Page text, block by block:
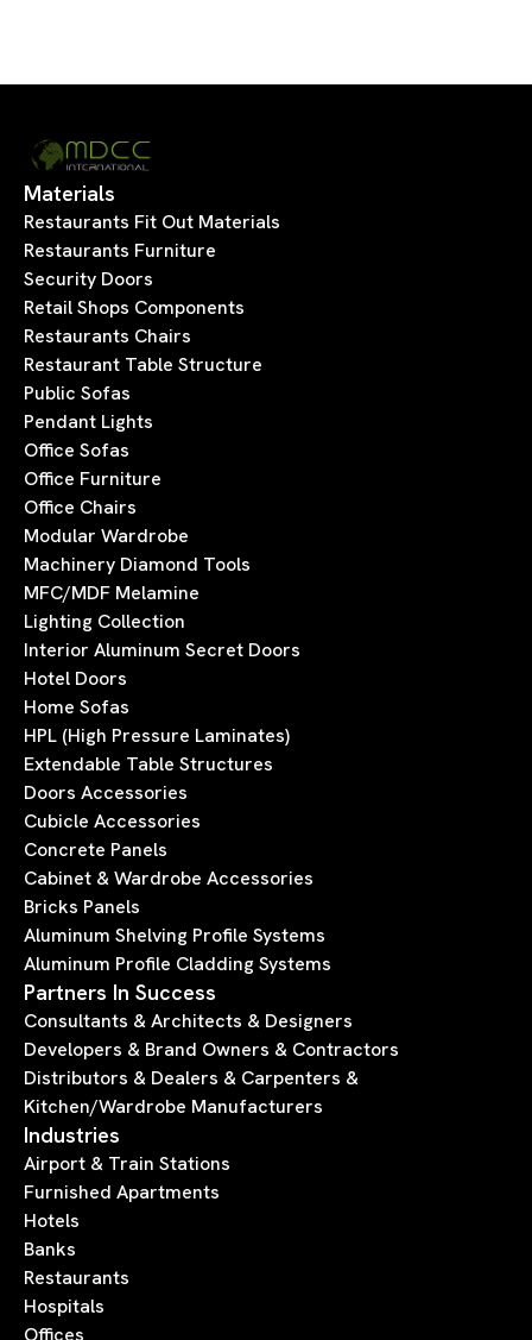
Materials
Restaurants Fit Out Materials
Restaurants Furniture
Security Doors
Retail Shops Components
Restaurants Chairs
Restaurant Table Structure
Public Sofas
Pendant Lights
Office Sofas
Office Furniture
Office Chairs
Modular Wardrobe
Machinery Diamond Tools
MFC/MDF Melamine
Lighting Collection
Interior Aluminum Secret Doors
Hotel Doors
Home Sofas
HPL (High Pressure Laminates)
Extendable Table Structures
Doors Accessories
Cubicle Accessories
Concrete Panels
Cabinet & Wardrobe Accessories
Bricks Panels
Aluminum Shelving Profile Systems
Aluminum Profile Cladding Systems
Partners In Success
Consultants & Architects & Designers
Developers & Brand Owners & Contractors
Distributors & Dealers & Carpenters &
Kitchen/Wardrobe Manufacturers
Industries
Airport & Train Stations
Furnished Apartments
Hotels
Banks
Restaurants
Hospitals
Offices